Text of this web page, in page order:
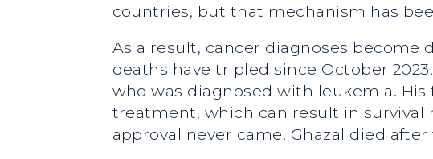
countries, but that mechanism has
As a result, cancer diagnoses
deaths have tripled since October
who was diagnosed with leukemia.
treatment, which can result in survival
approval never came. Ghazal died